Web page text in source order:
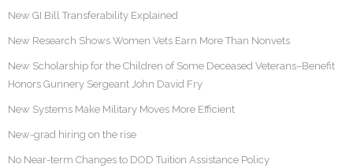
New GI Bill Transferability Explained
New Research Shows Women Vets Earn More Than Nonvets
New Scholarship for the Children of Some Deceased Veterans–Benefit
Honors Gunnery Sergeant John David Fry
New Systems Make Military Moves More Efficient
New-grad hiring on the rise
No Near-term Changes to DOD Tuition Assistance Policy